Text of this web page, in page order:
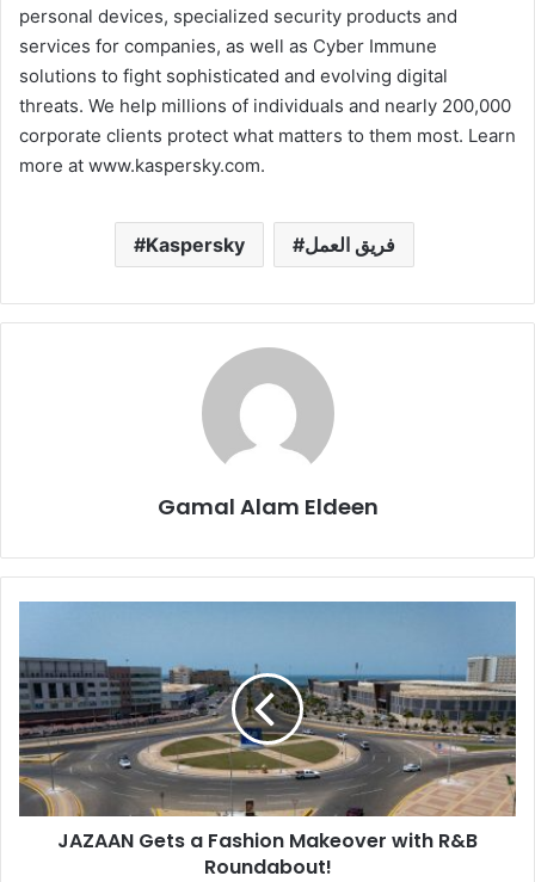
personal devices, specialized security products and
services for companies, as well as Cyber Immune
solutions to fight sophisticated and evolving digital
threats. We help millions of individuals and nearly 200,000
corporate clients protect what matters to them most. Learn
more at www.kaspersky.com.
Kaspersky فريق العمل
Gamal Alam Eldeen
a
Fashion
Makeover
with
R&B
Roundabout!
JAZAAN Gets a Fashion Makeover with R&B
Roundabout!